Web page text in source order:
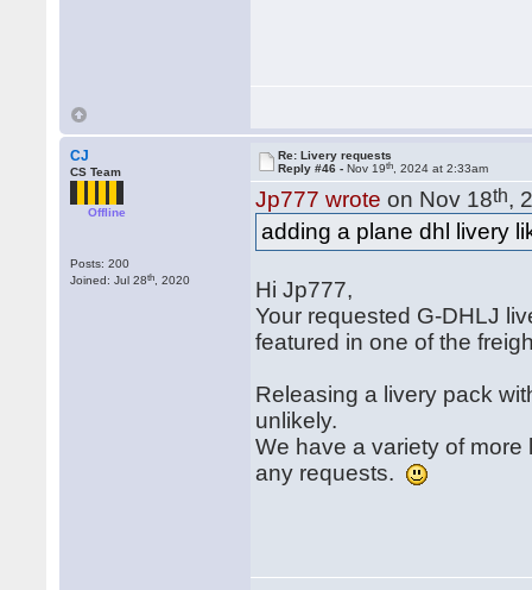
CJ
CS Team
Offline
Posts: 200
Joined: Jul 28th , 2020
Re: Livery requests
Reply #46 -Nov 19th , 2024 at 2:33am
Jp777 wrote on Nov 18th,
adding a plane dhl livery
Hi Jp777,
Your requested G-DHLJ
featured in one of the
Releasing a livery pack
unlikely.
We have a variety of
any requests.